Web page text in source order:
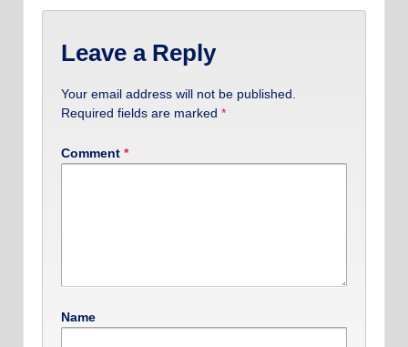
Leave a Reply
Your email address will not be published.
Required fields are marked *
Comment *
Name